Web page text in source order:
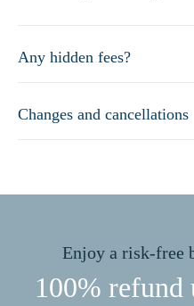
Any hidden fees?
Changes and cancellations
Enjoy a risk-free
100% refund